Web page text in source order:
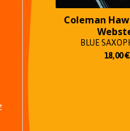
Coleman
BLUE
18,00€